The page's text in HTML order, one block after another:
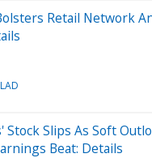
Retail Network
LAD
Stock Slips As Soft
Beat: Details